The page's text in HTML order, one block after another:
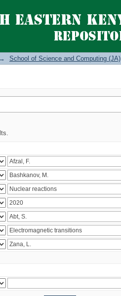
→ School of Science and Computing (JA)